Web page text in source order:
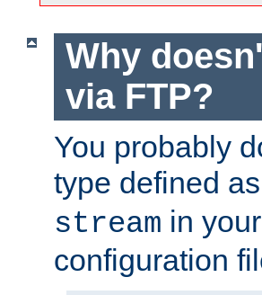
Why
via FTP?
You probably
type defined as
stream in
configuration